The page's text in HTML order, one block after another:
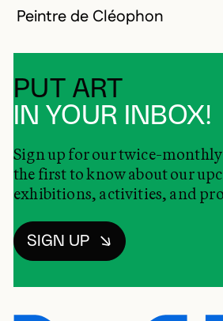
Peintre de Cléophon
PUT ART
IN YOUR INBOX!
Sign up for our twice-monthly
the first to know about our
exhibitions, activities, and
SIGN UP